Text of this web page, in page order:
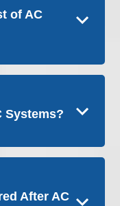
of AC
Systems?
After AC